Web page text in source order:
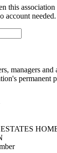
this association
account needed.
managers and
permanent